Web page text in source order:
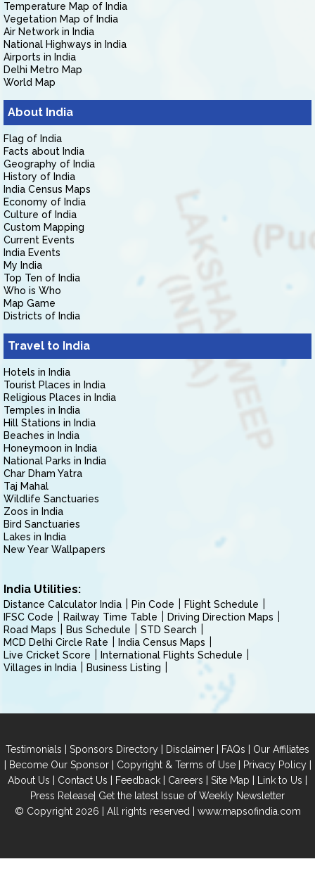
Temperature Map of India
Vegetation Map of India
Air Network in India
National Highways in India
Airports in India
Delhi Metro Map
World Map
About India
Flag of India
Facts about India
Geography of India
History of India
India Census Maps
Economy of India
Culture of India
Custom Mapping
Current Events
India Events
My India
Top Ten of India
Who is Who
Map Game
Districts of India
Travel to India
Hotels in India
Tourist Places in India
Religious Places in India
Temples in India
Hill Stations in India
Beaches in India
Honeymoon in India
National Parks in India
Char Dham Yatra
Taj Mahal
Wildlife Sanctuaries
Zoos in India
Bird Sanctuaries
Lakes in India
New Year Wallpapers
India Utilities:
Distance Calculator India Pin Code
Flight Schedule
IFSC Code
Railway Time Table
Driving Direction Maps
Road Maps
Bus Schedule
STD Search
MCD Delhi Circle Rate
India Census Maps
Live Cricket Score
International Flights Schedule
Villages in India
Business Listing
Testimonials | Sponsors Directory | Disclaimer | FAQs | Our Affiliates
| Become Our Sponsor| Copyright & Terms of Use| Privacy Policy|
About Us | Contact Us | Feedback | Careers | Site Map | Link to Us |
Press Release| Get the latest Issue of Weekly Newsletter
© Copyright 2026 | All rights reserved | www.mapsofindia.com